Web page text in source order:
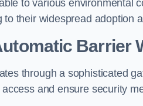
to various environmental
to their widespread adoption
Barrier
through a sophisticated
and ensure security